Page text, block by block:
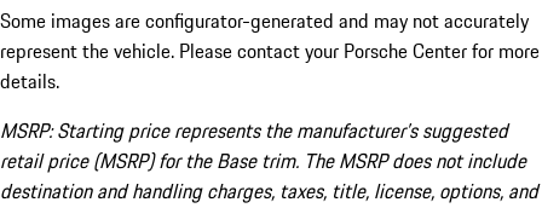
Some images are configurator-generated and may not accurately
represent the vehicle. Please contact your Porsche Center for more
details.
MSRP: Starting price represents the manufacturer’s suggested
retail price (MSRP) for the Base trim. The MSRP does not include
destination and handling charges, taxes, title, license, options, and